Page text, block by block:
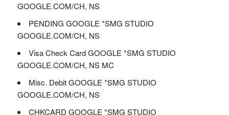
GOOGLE.COM/CH, NS
PENDING GOOGLE *SMG STUDIO
GOOGLE.COM/CH, NS
Visa Check Card GOOGLE *SMG STUDIO
GOOGLE.COM/CH, NS MC
Misc. Debit GOOGLE *SMG STUDIO
GOOGLE.COM/CH, NS
CHKCARD GOOGLE *SMG STUDIO